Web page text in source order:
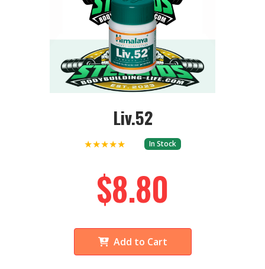
Liv.52
★★★★★ In Stock
$8.80
Add to Cart